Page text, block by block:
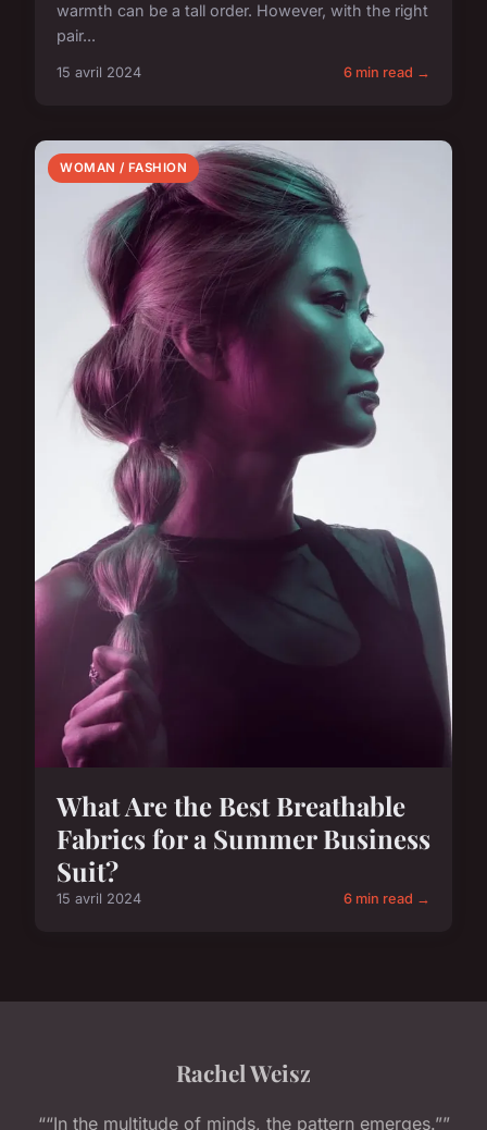
warmth can be a tall order. However, with the right
pair...
15 avril 2024 6 min read →
WOMAN / FASHION
What Are the Best Breathable
Fabrics for a Summer Business
Suit?
15 avril 2024 6 min read →
Rachel Weisz
““In the multitude of minds, the pattern emerges.””